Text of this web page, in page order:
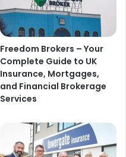
Freedom Brokers – Your
Complete Guide to UK
Insurance, Mortgages,
and Financial Brokerage
Services